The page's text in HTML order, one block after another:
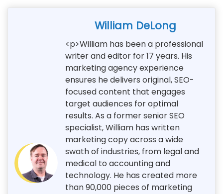
William DeLong
<p>William has been a professional
writer and editor for 17 years. His
marketing agency experience
ensures he delivers original, SEO-
focused content that engages
target audiences for optimal
results. As a former senior SEO
specialist, William has written
marketing copy across a wide
swath of industries, from legal and
medical to accounting and
technology. He has created more
than 90,000 pieces of marketing